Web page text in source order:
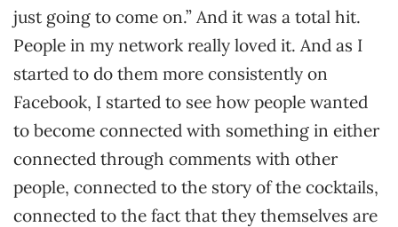
just going to come on.” And it was a total hit.
People in my network really loved it. And as I
started to do them more consistently on
Facebook, I started to see how people wanted
to become connected with something in either
connected through comments with other
people, connected to the story of the cocktails,
connected to the fact that they themselves are